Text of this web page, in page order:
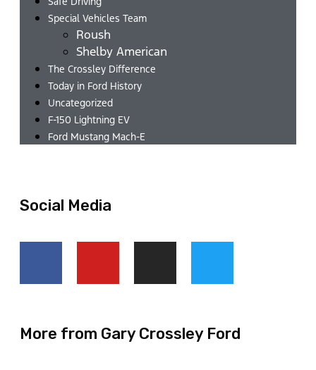
Special Vehicles Team
Roush
Shelby American
The Crossley Difference
Today in Ford History
Uncategorized
F-150 Lightning EV
Ford Mustang Mach-E
Social Media
More from Gary Crossley Ford